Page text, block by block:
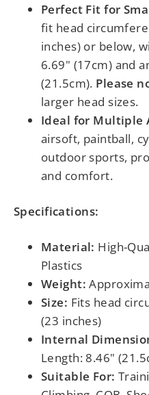
Perfect Fit for
fit head
inches) or below,
6.69" (17cm) and
(21.5cm). Please
larger head sizes.
Ideal for Multiple
airsoft, paintball,
outdoor sports,
and comfort.
Specifications:
Material: High-
Plastics
Weight:
Size: Fits head
(23 inches)
Internal
Length: 8.46"
Suitable For: